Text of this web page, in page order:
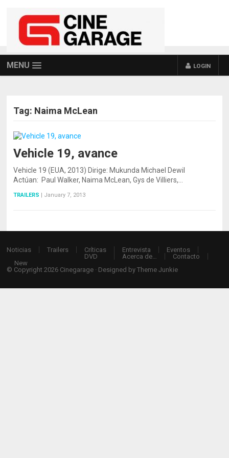
MENU LOGIN
Tag: Naima McLean
Vehicle 19, avance
Vehicle 19 (EUA, 2013) Dirige: Mukunda Michael Dewil
Actúan: Paul Walker, Naima McLean, Gys de Villiers,…
TRAILERS | January 7, 2013
Noticias Trailers
Críticas
DVD
Entrevista
Eventos
Acerca de…
Contacto
New
© Copyright 2026 Cinegarage · Designed byTheme Junkie